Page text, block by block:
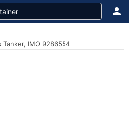
Tanker, IMO 9286554